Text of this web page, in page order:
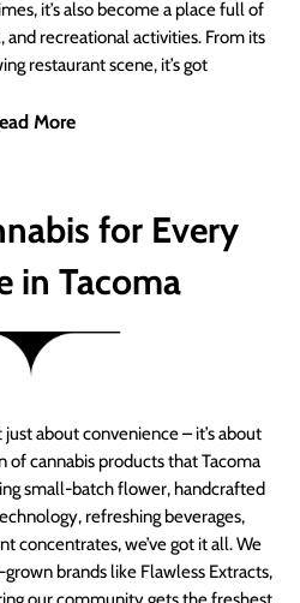
it’s also become a place full of
recreational activities. From its
restaurant scene, it’s got
More
for Every
in Tacoma
about convenience – it’s about
of cannabis products that Tacoma
small-batch flower, handcrafted
refreshing beverages,
concentrates, we’ve got it all. We
brands like Flawless Extracts,